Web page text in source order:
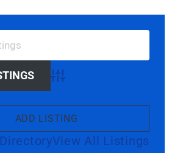
Advanced Search
DirectoryView All Listings
ADD LISTING